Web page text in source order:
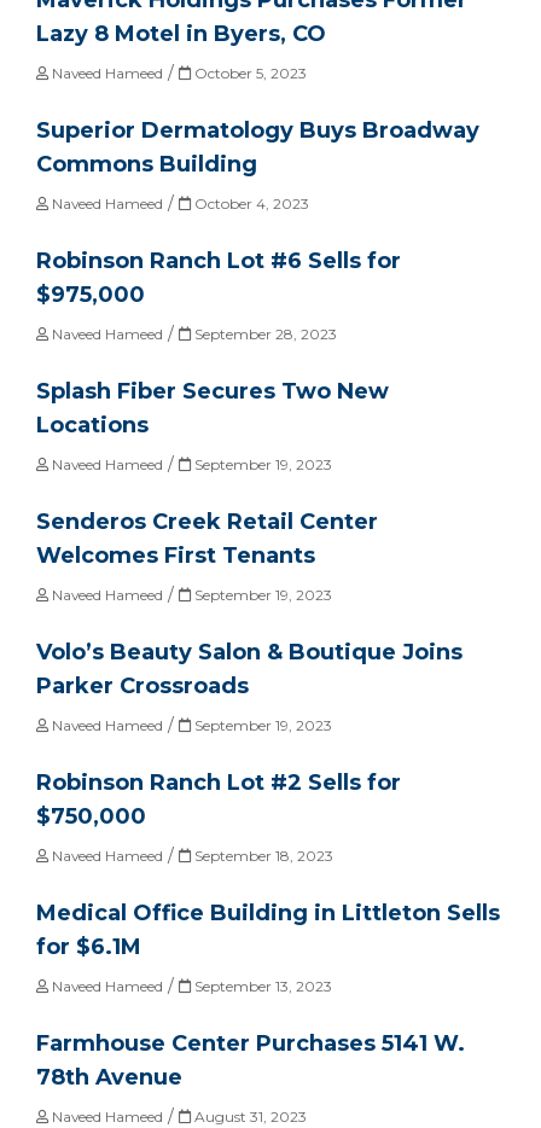
Lazy 8 Motel in Byers, CO
Naveed Hameed / October 5, 2023
Superior Dermatology Buys Broadway
Commons Building
Naveed Hameed / October 4, 2023
Robinson Ranch Lot #6 Sells for
$975,000
Naveed Hameed / September 28, 2023
Splash Fiber Secures Two New
Locations
Naveed Hameed / September 19, 2023
Senderos Creek Retail Center
Welcomes First Tenants
Naveed Hameed / September 19, 2023
Volo’s Beauty Salon & Boutique Joins
Parker Crossroads
Naveed Hameed / September 19, 2023
Robinson Ranch Lot #2 Sells for
$750,000
Naveed Hameed / September 18, 2023
Medical Office Building in Littleton Sells
for $6.1M
Naveed Hameed / September 13, 2023
Farmhouse Center Purchases 5141 W.
78th Avenue
Naveed Hameed / August 31, 2023